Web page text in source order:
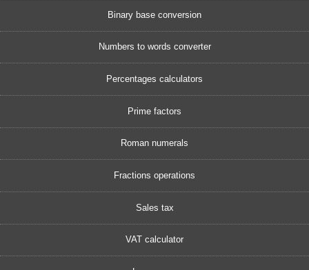
Binary base conversion
Numbers to words converter
Percentages calculators
Prime factors
Roman numerals
Fractions operations
Sales tax
VAT calculator